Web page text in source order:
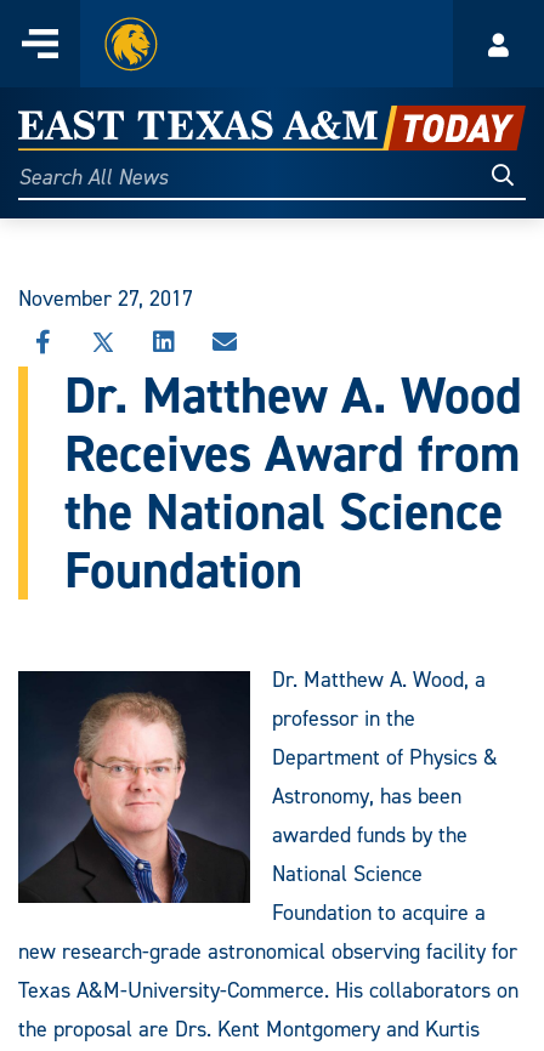
content
Menu
Home
East
Texas
A&M
Today
Search
All
November 27, 2017
SHARE
THIS
STORY
FACEBOOK
SHARE
THIS
STORY
X
SHARE
THIS
STORY
LINKEDIN
SHARE
THIS
STORY
EMAIL
Dr. Matthew A. Wood
Receives Award from
the National Science
Foundation
Dr. Matthew A. Wood, a
professor in the
Department of Physics &
Astronomy, has been
awarded funds by the
National Science
Foundation to acquire a
new research-grade astronomical observing facility for
Texas A&M-University-Commerce. His collaborators on
the proposal are Drs. Kent Montgomery and Kurtis